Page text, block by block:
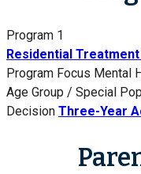
Program 1
Residential Treatment
Program Focus Mental
Age Group / Special
Decision Three-Year